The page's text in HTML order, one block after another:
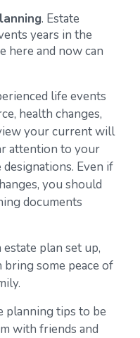
. Estate
years in the
here and now can
life events
health changes,
your current will
attention to your
Even if
you should
documents
estate plan set up,
some peace of
planning tips to be
with friends and